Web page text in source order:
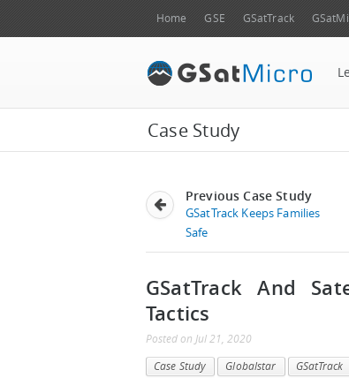
Home GSE GSatTrack
Case Study
Previous Case Study
GSatTrack Keeps Families
Safe
GSatTrack And
Tactics
Posted on Jul 21, 2020
Case Study
Globalstar GSatTrack